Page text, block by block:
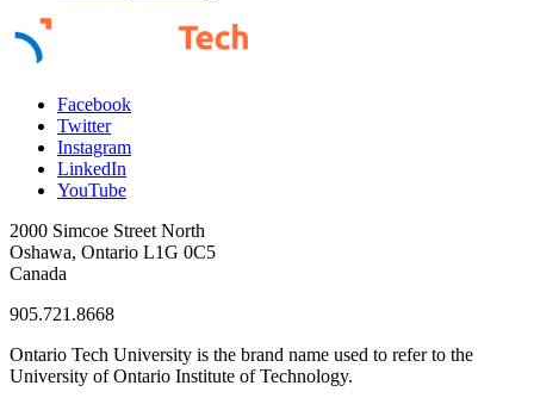
Facebook
Twitter
Instagram
LinkedIn
YouTube
2000 Simcoe Street North
Oshawa, Ontario L1G 0C5
Canada
905.721.8668
Ontario Tech University is the brand name used to refer to the
University of Ontario Institute of Technology.